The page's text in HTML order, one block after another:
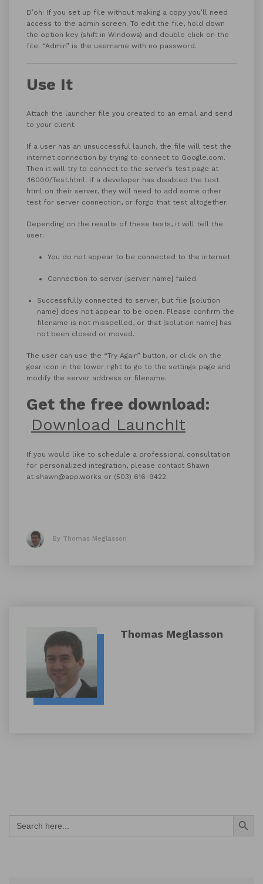
D’oh: If you set up file without making a copy you’ll need
access to the admin screen. To edit the file, hold down
the option key (shift in Windows) and double click on the
file. “Admin” is the username with no password.
Use It
Attach the launcher file you created to an email and send
to your client.
If a user has an unsuccessful launch, the file will test the
internet connection by trying to connect to Google.com.
Then it will try to connect to the server’s test page at
:16000/Test.html. If a developer has disabled the test
html on their server, they will need to add some other
test for server connection, or forgo that test altogether.
Depending on the results of these tests, it will tell the
user:
You do not appear to be connected to the internet.
Connection to server [server name] failed.
Successfully connected to server, but file [solution
name] does not appear to be open. Please confirm the
filename is not misspelled, or that [solution name] has
not been closed or moved.
The user can use the “Try Again” button, or click on the
gear icon in the lower right to go to the settings page and
modify the server address or filename.
Get the free download:
Download LaunchIt
If you would like to schedule a professional consultation
for personalized integration, please contact Shawn
at shawn@app.works or (503) 616-9422.
By Thomas Meglasson
Thomas Meglasson
Search
for:
Search Button